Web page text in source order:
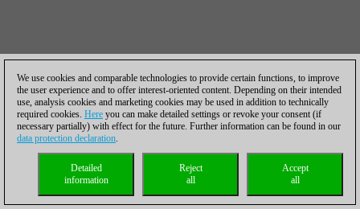
We use cookies and comparable technologies to provide certain functions, to improve
the user experience and to offer interest-oriented content. Depending on their intended
use, analysis cookies and marketing cookies may be used in addition to technically
required cookies. Here you can make detailed settings or revoke your consent (if
necessary partially) with effect for the future. Further information can be found in our
data protection declaration.
Accept
all
Reject
all
Detailed
information